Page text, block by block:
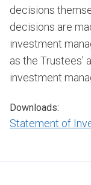
decisions
decisions are
investment
as the Trustees'
investment
Downloads:
Statement of